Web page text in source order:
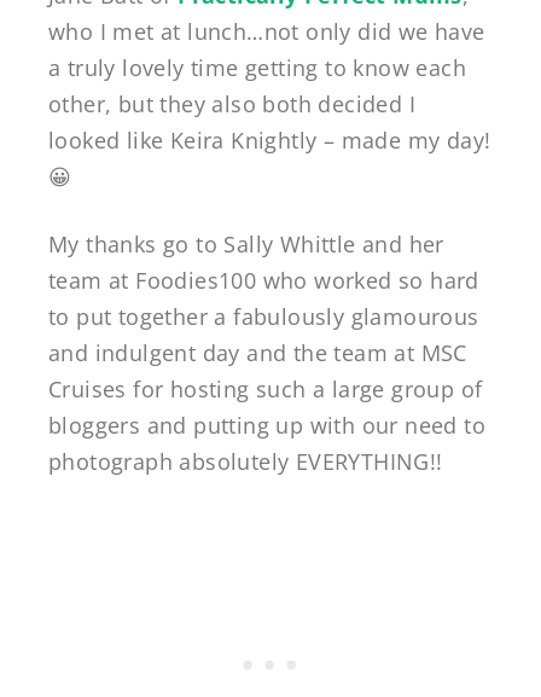
who I met at lunch…not only did we have
a truly lovely time getting to know each
other, but they also both decided I
looked like Keira Knightly – made my day!
😀
My thanks go to Sally Whittle and her
team at Foodies100 who worked so hard
to put together a fabulously glamourous
and indulgent day and the team at MSC
Cruises for hosting such a large group of
bloggers and putting up with our need to
photograph absolutely EVERYTHING!!